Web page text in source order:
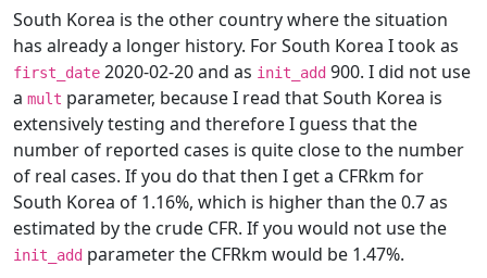
South Korea is the other country where the situation
has already a longer history. For South Korea I took as
first_date 2020-02-20 and as init_add 900. I did not use
a mult parameter, because I read that South Korea is
extensively testing and therefore I guess that the
number of reported cases is quite close to the number
of real cases. If you do that then I get a CFRkm for
South Korea of 1.16%, which is higher than the 0.7 as
estimated by the crude CFR. If you would not use the
init_add parameter the CFRkm would be 1.47%.